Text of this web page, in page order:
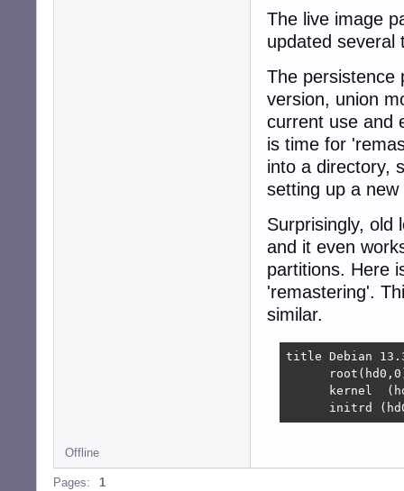
The live image
updated several
The persistence
version, union
current use and
is time for
into a directory,
setting up a
Surprisingly, old
and it even
partitions. Here
'remastering'.
similar.
title Debian
kernel
initrd
Offline
Pages: 1